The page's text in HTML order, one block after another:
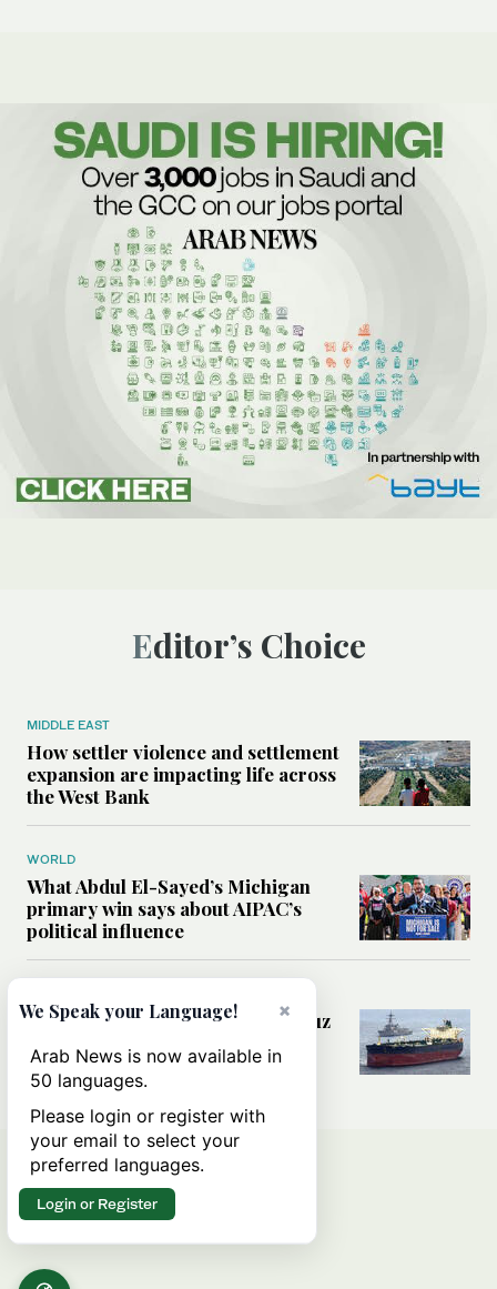
Editor’s Choice
MIDDLE EAST
How settler violence and settlement
expansion are impacting life across
the West Bank
WORLD
What Abdul El-Sayed’s Michigan
primary win says about AIPAC’s
political influence
Could a US-Iran deal over Hormuz
rules of international trade?
×
We Speak your Language!
Arab News is now available in
50 languages.
Please login or register with
your email to select your
preferred languages.
Login or Register